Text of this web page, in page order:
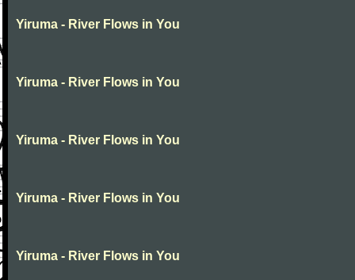
Yiruma - River Flows in You
Yiruma - River Flows in You
Yiruma - River Flows in You
Yiruma - River Flows in You
Yiruma - River Flows in You